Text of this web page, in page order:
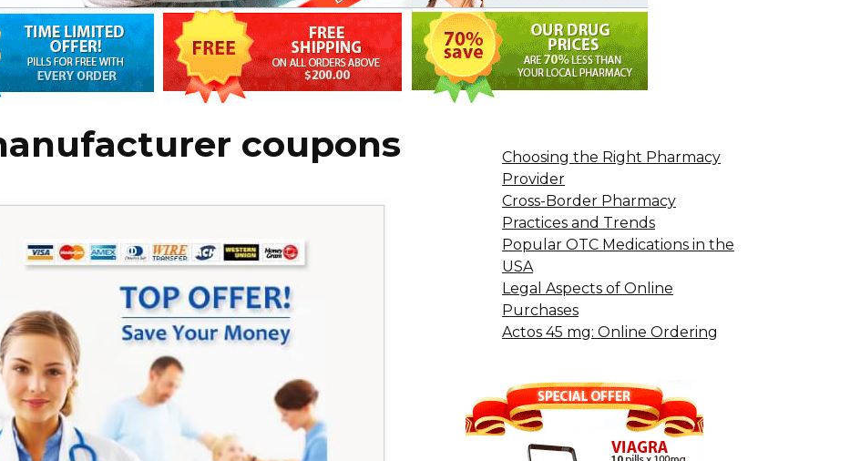
coupons
Choosing the Right Pharmacy
Provider
Cross-Border Pharmacy
Practices and Trends
Popular OTC Medications in the
USA
Legal Aspects of Online
Purchases
Actos 45 mg: Online Ordering